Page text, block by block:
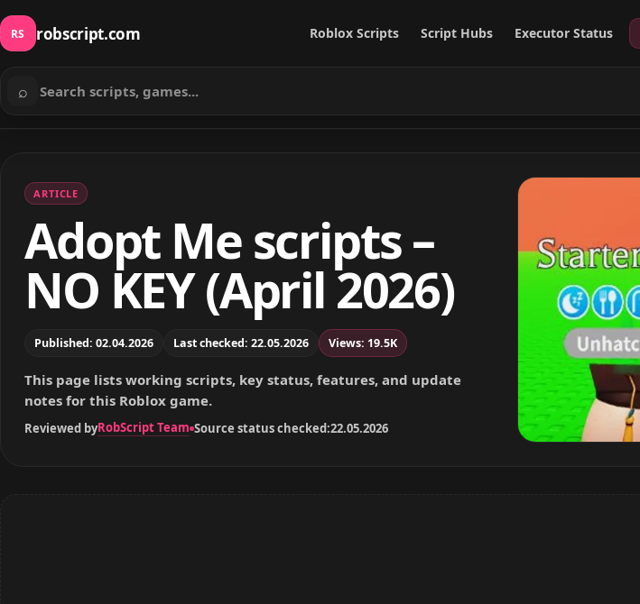
RS robscript.com Roblox Scripts Script Hubs Executor Status
Search scripts
⌕
ARTICLE
Adopt Me scripts –
NO KEY (April 2026)
Published: 02.04.2026 Last checked: 22.05.2026 Views: 19.5K
This page lists working scripts, key status, features, and update
notes for this Roblox game.
Reviewed byRobScript Team Source status checked:22.05.2026